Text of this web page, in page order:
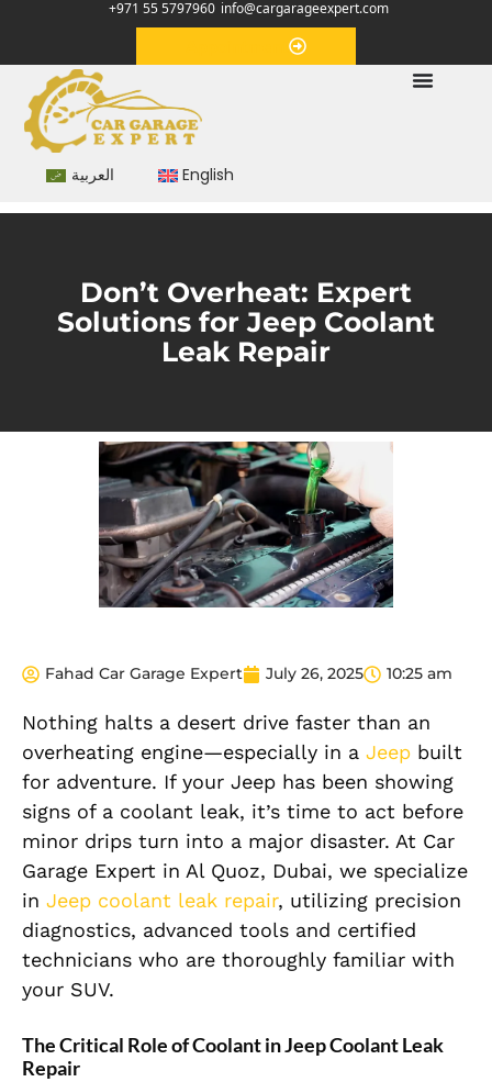
+971 55 5797960 info@cargarageexpert.com
العربية English
Don’t Overheat: Expert
Solutions for Jeep Coolant
Leak Repair
Fahad Car Garage Expert July 26, 2025 10:25 am
Nothing halts a desert drive faster than an
overheating engine—especially in a Jeep built
for adventure. If your Jeep has been showing
signs of a coolant leak, it’s time to act before
minor drips turn into a major disaster. At Car
Garage Expert in Al Quoz, Dubai, we specialize
in Jeep coolant leak repair, utilizing precision
diagnostics, advanced tools and certified
technicians who are thoroughly familiar with
your SUV.
The Critical Role of Coolant in Jeep Coolant Leak
Repair